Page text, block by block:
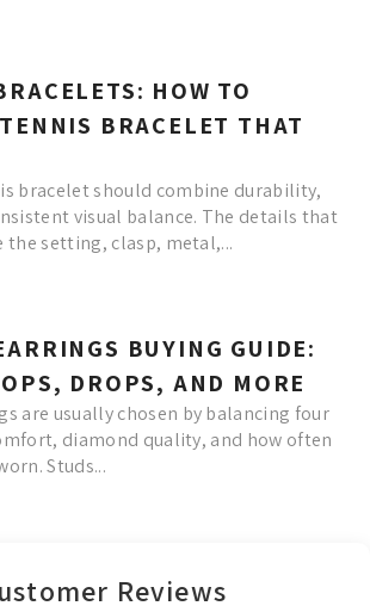
HOW TO
BRACELET THAT
bracelet should combine durability,
visual balance. The details that
the setting, clasp, metal,...
BUYING GUIDE:
DROPS, AND MORE
are usually chosen by balancing four
diamond quality, and how often
Studs...
Reviews